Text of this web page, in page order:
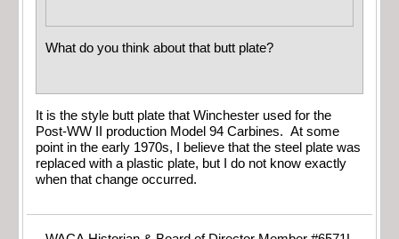
What do you think about that butt plate?
It is the style butt plate that Winchester used for the
Post-WW II production Model 94 Carbines. At some
point in the early 1970s, I believe that the steel plate was
replaced with a plastic plate, but I do not know exactly
when that change occurred.